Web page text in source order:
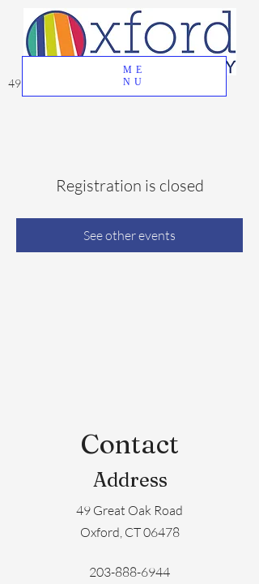
ME
NU
49 Great Oak Road, Oxford, CT 06478
Registration is closed
See other events
Contact
Address
49 Great Oak Road
Oxford, CT 06478
203-888-6944